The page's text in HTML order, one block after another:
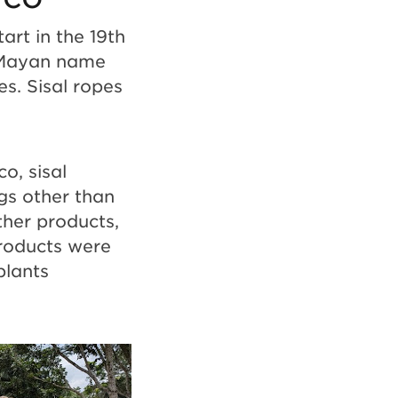
in the 19th
name
Sisal ropes
sisal
other than
products,
were